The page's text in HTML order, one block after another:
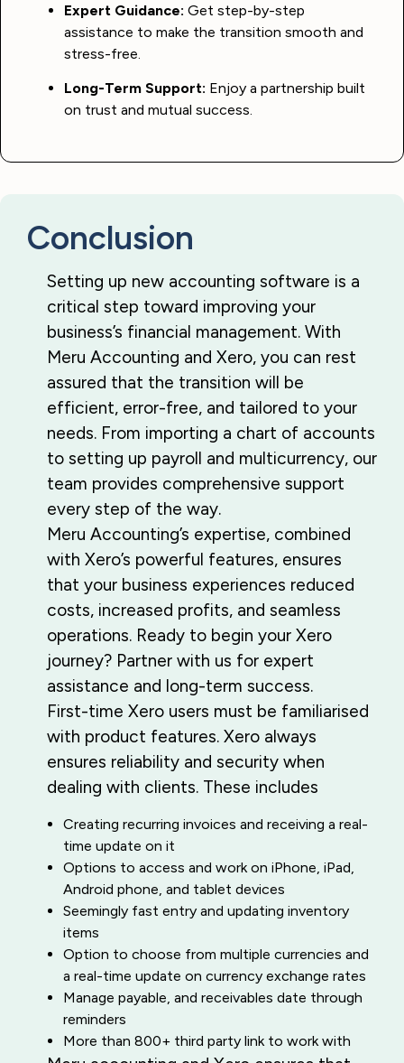
Expert Guidance: Get step-by-step
assistance to make the transition smooth and
stress-free.
Long-Term Support: Enjoy a partnership built
on trust and mutual success.
Conclusion
Setting up new accounting software is a
critical step toward improving your
business’s financial management. With
Meru Accounting and Xero, you can rest
assured that the transition will be
efficient, error-free, and tailored to your
needs. From importing a chart of accounts
to setting up payroll and multicurrency, our
team provides comprehensive support
every step of the way.
Meru Accounting’s expertise, combined
with Xero’s powerful features, ensures
that your business experiences reduced
costs, increased profits, and seamless
operations. Ready to begin your Xero
journey? Partner with us for expert
assistance and long-term success.
First-time Xero users must be familiarised
with product features. Xero always
ensures reliability and security when
dealing with clients. These includes
Creating recurring invoices and receiving a real-
time update on it
Options to access and work on iPhone, iPad,
Android phone, and tablet devices
Seemingly fast entry and updating inventory
items
Option to choose from multiple currencies and
a real-time update on currency exchange rates
Manage payable, and receivables date through
reminders
More than 800+ third party link to work with